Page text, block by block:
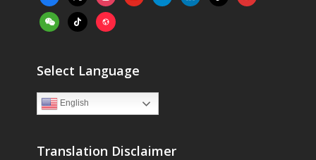
alt
weixintiktok website
Select Language
English
Translation Disclaimer